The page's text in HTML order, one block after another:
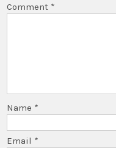
Comment *
Name *
Email *